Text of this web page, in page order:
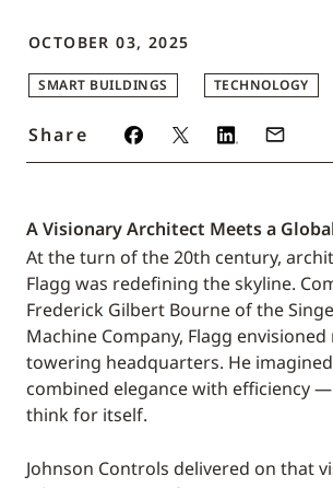
OCTOBER 03, 2025
SMART BUILDINGS TECHNOLOGY
Share
A Visionary Architect Meets a
At the turn of the 20th century,
Flagg was redefining the skyline.
Frederick Gilbert Bourne of the
Machine Company, Flagg
towering headquarters. He
combined elegance with efficiency
think for itself.
Johnson Controls delivered on that